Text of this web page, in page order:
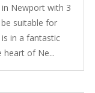
Newport with 3
suitable for
in a fantastic
heart of Ne...